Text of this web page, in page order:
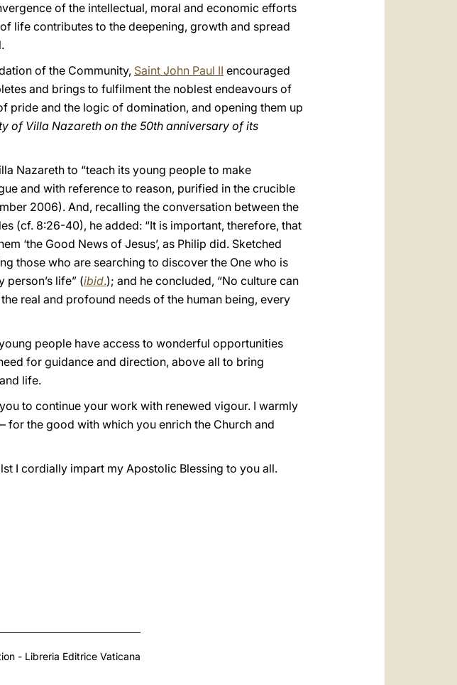
of the intellectual, moral and economic efforts
life contributes to the deepening, growth and spread
of the Community, Saint John Paul II encouraged
and brings to fulfilment the noblest endeavours of
pride and the logic of domination, and opening them up
of Villa Nazareth on the 50th anniversary of its
Nazareth to “teach its young people to make
and with reference to reason, purified in the crucible
2006). And, recalling the conversation between the
(cf. 8:26-40), he added: “It is important, therefore, that
‘the Good News of Jesus’, as Philip did. Sketched
those who are searching to discover the One who is
life” (ibid.); and he concluded, “No culture can
real and profound needs of the human being, every
people have access to wonderful opportunities
for guidance and direction, above all to bring
life.
to continue your work with renewed vigour. I warmly
for the good with which you enrich the Church and
I cordially impart my Apostolic Blessing to you all.
- Libreria Editrice Vaticana